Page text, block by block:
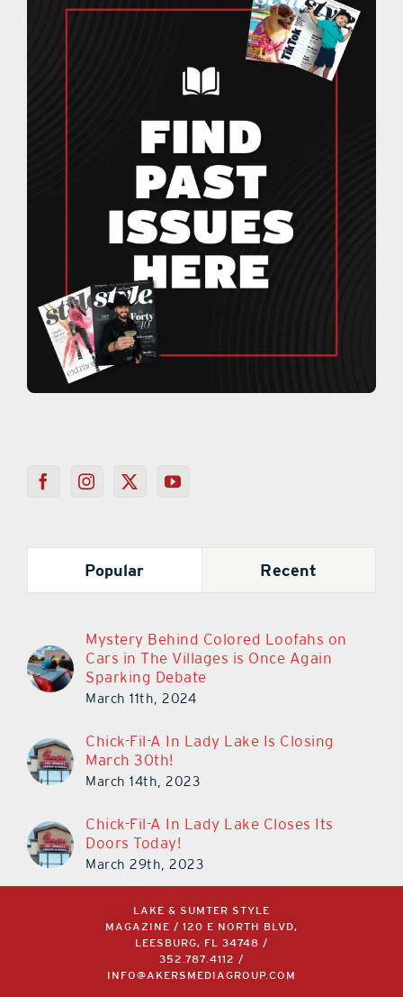
Popular Recent
Mystery Behind Colored Loofahs on
Cars in The Villages is Once Again
Sparking Debate
March 11th, 2024
Chick-Fil-A In Lady Lake Is Closing
March 30th!
March 14th, 2023
Chick-Fil-A In Lady Lake Closes Its
Doors Today!
March 29th, 2023
LAKE & SUMTER STYLE
MAGAZINE / 120 E NORTH BLVD,
LEESBURG, FL 34748 /
352.787.4112
/
INFO@AKERSMEDIAGROUP.COM